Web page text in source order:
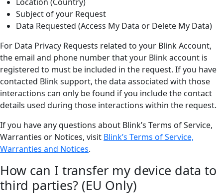
Subject of your Request
Data Requested (Access My Data or Delete My Data)
For Data Privacy Requests related to your Blink Account,
the email and phone number that your Blink account is
registered to must be included in the request. If you have
contacted Blink support, the data associated with those
interactions can only be found if you include the contact
details used during those interactions within the request.
If you have any questions about Blink’s Terms of Service,
Warranties or Notices, visit Blink’s Terms of Service,
Warranties and Notices.
How can I transfer my device data to
third parties? (EU Only)